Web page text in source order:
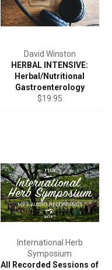
David Winston
HERBAL INTENSIVE:
Herbal/Nutritional
Gastroenterology
Regular
$19.95
International Herb
Symposium
All Recorded Sessions of